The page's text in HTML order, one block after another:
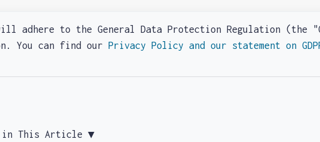
adhere to the General Data Protection Regulation (the
You can find our Privacy Policy and our statement on
in This Article ▼